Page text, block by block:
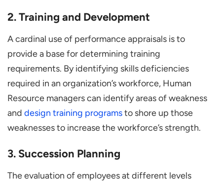
2. Training and Development
A cardinal use of performance appraisals is to
provide a base for determining training
requirements. By identifying skills deficiencies
required in an organization’s workforce, Human
Resource managers can identify areas of weakness
and design training programsto shore up those
weaknesses to increase the workforce’s strength.
3. Succession Planning
The evaluation of employees at different levels